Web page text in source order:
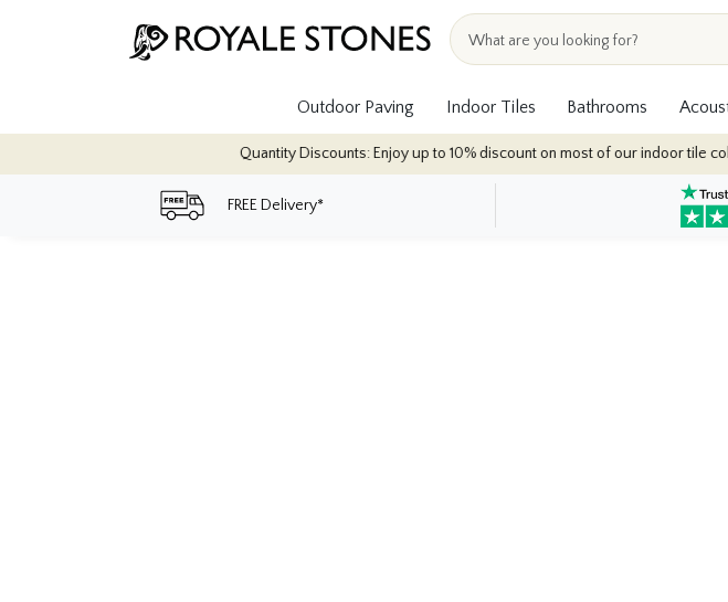
Outdoor Paving Indoor Tiles Bathrooms
Quantity Discounts: Enjoy up to 10% discount on most of our indoor tile
FREE Delivery*